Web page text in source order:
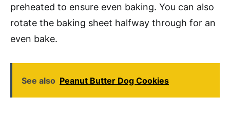
preheated to ensure even baking. You can also
rotate the baking sheet halfway through for an
even bake.
See also Peanut Butter Dog Cookies